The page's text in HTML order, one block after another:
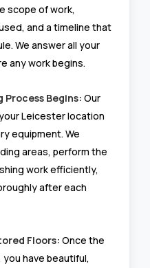
scope of work,
and a timeline that
We answer all your
any work begins.
Process Begins: Our
Leicester location
equipment. We
areas, perform the
work efficiently,
after each
Floors: Once the
have beautiful,